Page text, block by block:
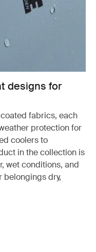
designs for
fabrics, each
protection for
coolers to
in the collection is
wet conditions, and
belongings dry,